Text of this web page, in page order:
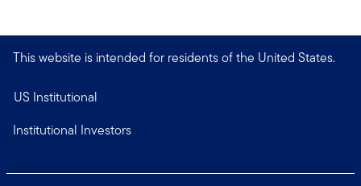
This website is intended for residents of the United States.
US Institutional
Institutional Investors